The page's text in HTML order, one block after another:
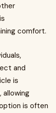
comfort.
and
is
allowing
is often